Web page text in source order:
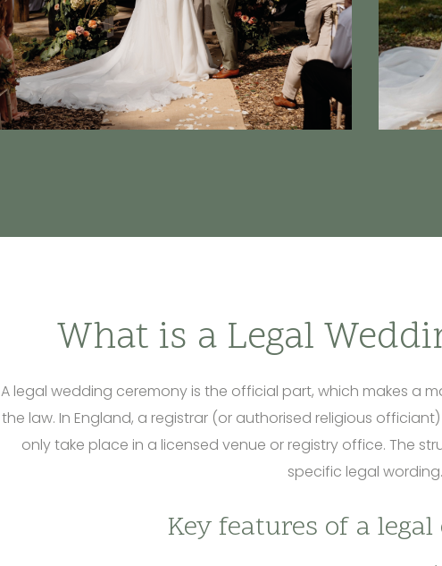
What is a Legal
A legal wedding ceremony is the official part, which makes a
the law. In England, a registrar (or authorised religious
only take place in a licensed venue or registry office. The
specific legal wording.
Key features of a legal